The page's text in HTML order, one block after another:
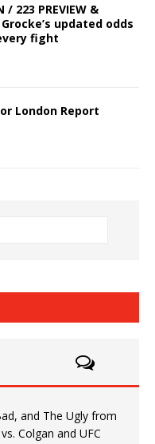
/ 223 PREVIEW &
Grocke’s updated odds
fight
London Report
and The Ugly from
Colgan and UFC